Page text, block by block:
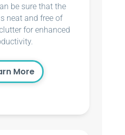
be sure that the
neat and free of
for enhanced
More